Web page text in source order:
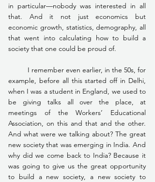
in particular—nobody was interested in all
that. And it not just economics but
economic growth, statistics, demography, all
that went into calculating how to build a
society that one could be proud of.
example, before all this started off in Delhi,
when I was a student in England, we used to
be giving talks all over the place, at
meetings of the Workers’ Educational
Association, on this and that and the other.
And what were we talking about? The great
new society that was emerging in India. And
why did we come back to India? Because it
was going to give us the great opportunity
to build a new society, a new society to